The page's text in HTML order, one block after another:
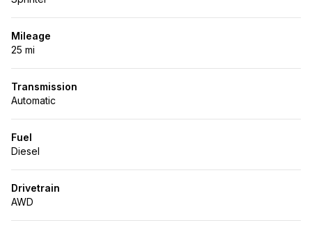
Mileage
25 mi
Transmission
Automatic
Fuel
Diesel
Drivetrain
AWD